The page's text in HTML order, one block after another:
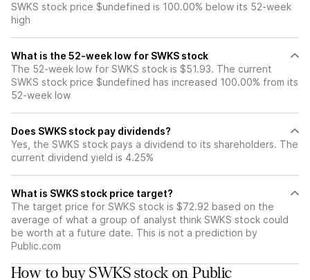
SWKS stock price $undefined is 100.00% below its 52-week
high
What is the 52-week low for SWKS stock
The 52-week low for SWKS stock is $51.93. The current
SWKS stock price $undefined has increased 100.00% from its
52-week low
Does SWKS stock pay dividends?
Yes, the SWKS stock pays a dividend to its shareholders. The
current dividend yield is 4.25%
What is SWKS stock price target?
The target price for SWKS stock is $72.92 based on the
average of what a group of analyst think SWKS stock could
be worth at a future date. This is not a prediction by
Public.com
How to buy SWKS stock on Public